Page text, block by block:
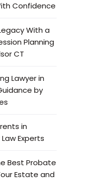
Confidence
With a
Planning
CT
Lawyer in
by
in
Experts
Best Probate
Estate and